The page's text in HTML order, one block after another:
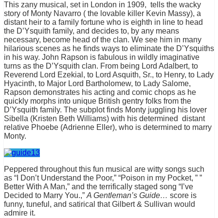
This zany musical, set in London in 1909, tells the wacky
story of Monty Navarro ( the lovable killer Kevin Massy), a
distant heir to a family fortune who is eighth in line to head
the D’Ysquith family, and decides to, by any means
necessary, become head of the clan. We see him in many
hilarious scenes as he finds ways to eliminate the D’Ysquiths
in his way. John Rapson is fabulous in wildly imaginative
turns as the D’Ysquith clan. From being Lord Adalbert, to
Reverend Lord Ezekial, to Lord Asquith, Sr., to Henry, to Lady
Hyacinth, to Major Lord Bartholomew, to Lady Salome,
Rapson demonstrates his acting and comic chops as he
quickly morphs into unique British gentry folks from the
D’Ysquith family. The subplot finds Monty juggling his lover
Sibella (Kristen Beth Williams) with his determined distant
relative Phoebe (Adrienne Eller), who is determined to marry
Monty.
Peppered throughout this fun musical are witty songs such
as “I Don’t Understand the Poor,” “Poison in my Pocket, ” ”
Better With A Man,” and the terrifically staged song “I’ve
Decided to Marry You.,” A Gentleman’s Guide… score is
funny, tuneful, and satirical that Gilbert & Sullivan would
admire it.